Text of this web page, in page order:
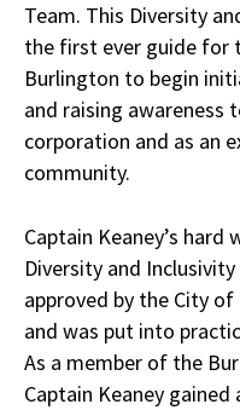
Team. This Diversity
the first ever guide for
Burlington to begin
and raising awareness
corporation and as an
community.
Captain Keaney’s
Diversity and
approved by the City
and was put into
As a member of the
Captain Keaney